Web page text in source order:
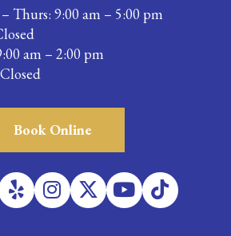
Thurs: 9:00 am – 5:00 pm
am – 2:00 pm
Book Online